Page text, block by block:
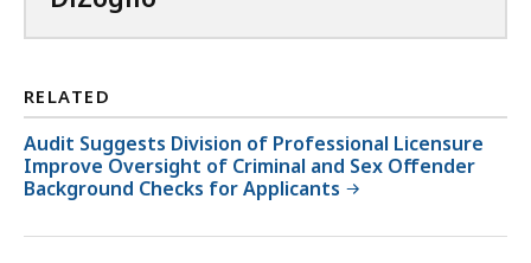
RELATED
Audit Suggests Division of Professional Licensure
Improve Oversight of Criminal and Sex Offender
Background Checks for Applicants